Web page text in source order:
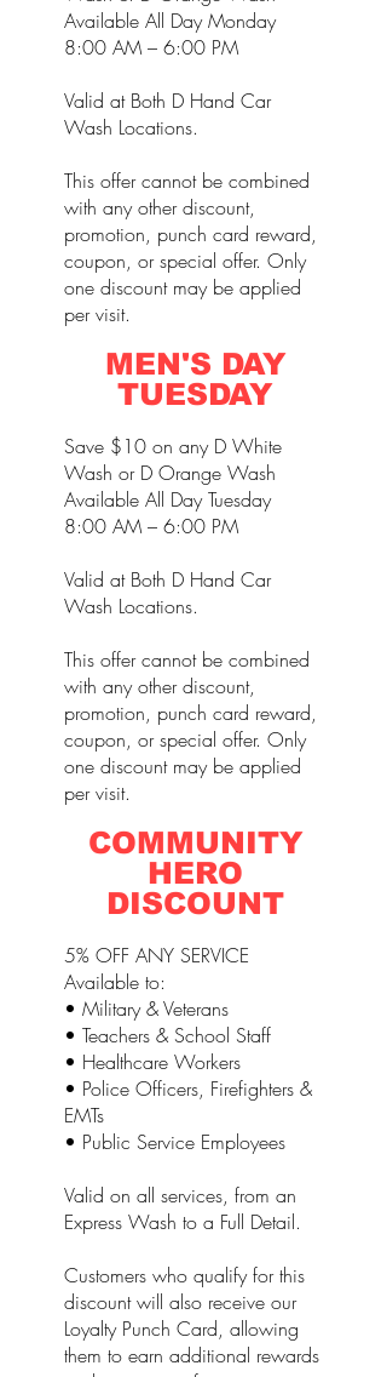
Available All Day Monday
8:00 AM – 6:00 PM
Valid at Both D Hand Car
Wash Locations.
This offer cannot be combined
with any other discount,
promotion, punch card reward,
coupon, or special offer. Only
one discount may be applied
per visit.
MEN'S DAY
TUESDAY
Save $10 on any D White
Wash or D Orange Wash
Available All Day Tuesday
8:00 AM – 6:00 PM
Valid at Both D Hand Car
Wash Locations.
This offer cannot be combined
with any other discount,
promotion, punch card reward,
coupon, or special offer. Only
one discount may be applied
per visit.
COMMUNITY
HERO
DISCOUNT
5% OFF ANY SERVICE
Available to:
• Military & Veterans
• Teachers & School Staff
• Healthcare Workers
• Police Officers, Firefighters &
EMTs
• Public Service Employees
Valid on all services, from an
Express Wash to a Full Detail.
Customers who qualify for this
discount will also receive our
Loyalty Punch Card, allowing
them to earn additional rewards